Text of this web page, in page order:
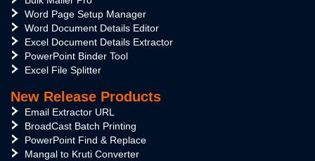
Word Page Setup Manager
Word Document Details Editor
Excel Document Details Extractor
PowerPoint Binder Tool
Excel File Splitter
New Release Products
Email Extractor URL
BroadCast Batch Printing
PowerPoint Find & Replace
Mangal to Kruti Converter